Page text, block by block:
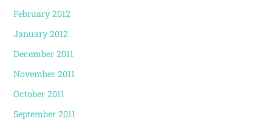
February 2012
January 2012
December 2011
November 2011
October 2011
September 2011